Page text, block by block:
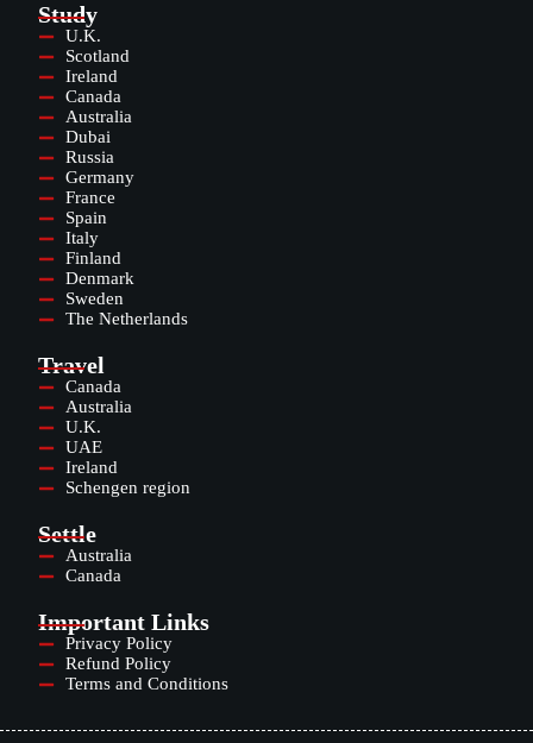
Study
U.K.
Scotland
Ireland
Canada
Australia
Dubai
Russia
Germany
France
Spain
Italy
Finland
Denmark
Sweden
The Netherlands
Travel
Canada
Australia
U.K.
UAE
Ireland
Schengen region
Settle
Australia
Canada
Important Links
Privacy Policy
Refund Policy
Terms and Conditions